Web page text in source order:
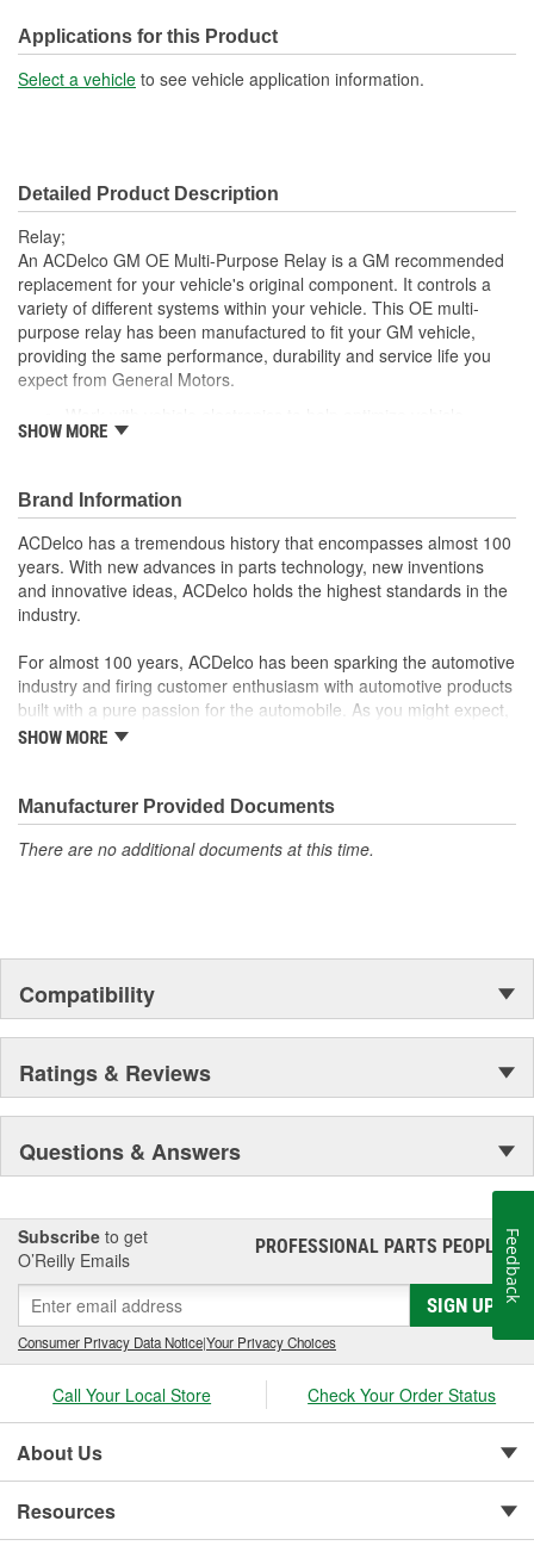
Applications for this Product
Select a vehicle to see vehicle application information.
Detailed Product Description
Relay;
An ACDelco GM OE Multi-Purpose Relay is a GM recommended
replacement for your vehicle's original component. It controls a
variety of different systems within your vehicle. This OE multi-
purpose relay has been manufactured to fit your GM vehicle,
providing the same performance, durability and service life you
expect from General Motors.
capabilities
original factory component
Offering the quality, reliability and durability of GM OE
Manufactured to GM OE specification for fit, form and
function
SHOW MORE
Brand Information
ACDelco has a tremendous history that encompasses almost 100
years. With new advances in parts technology, new inventions
and innovative ideas, ACDelco holds the highest standards in the
industry.
For almost 100 years, ACDelco has been sparking the automotive
industry and firing customer enthusiasm with automotive products
built with a pure passion for the automobile. As you might expect,
it began as one man's hobby. But you may be surprised to
moonwalk.Today ACDelco products are chosen the world over, an
accomplishment only the past can explain.
SHOW MORE
Manufacturer Provided Documents
There are no additional documents at this time.
Compatibility
Ratings & Reviews
Questions & Answers
Subscribe to get
O’Reilly Emails
PROFESSIONAL PARTS PEOPLE®
SIGN UP
Consumer Privacy Data Notice|Your Privacy Choices
Call Your Local Store Check Your Order Status
About Us
Resources
Feedback